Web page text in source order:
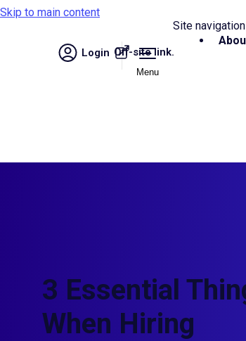
Skip to main content
Login Off-site link.
Menu
Site navigation
3 Essential
When Hiring